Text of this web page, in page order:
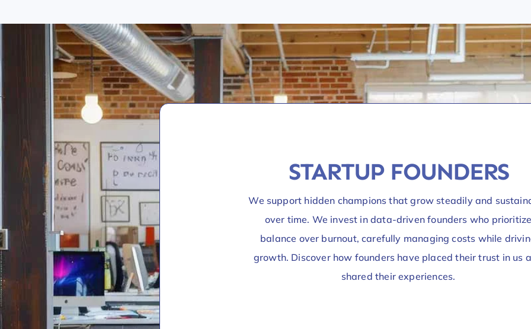
STARTUP FOUNDERS
We support hidden champions that grow steadily and
over time. We invest in data-driven founders who prioritize
balance over burnout, carefully managing costs while
growth. Discover how founders have placed their trust in us
shared their experiences.